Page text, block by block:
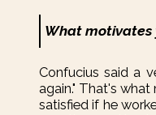
What motivates
Confucius said a
again." That's
satisfied if he